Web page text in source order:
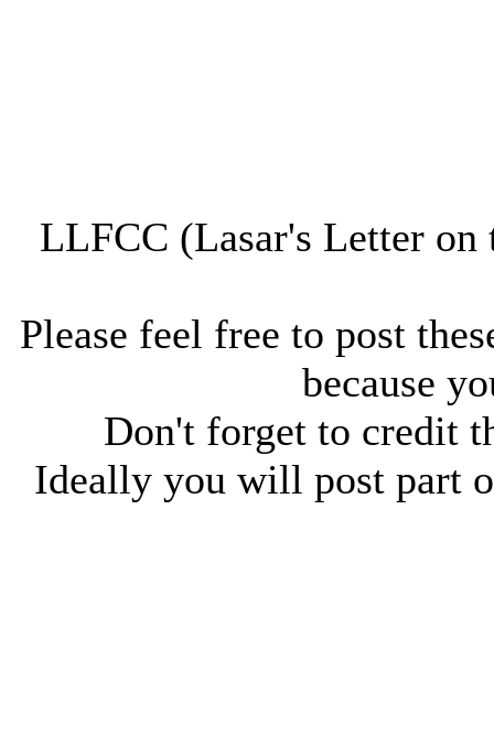
LLFCC (Lasar's Letter
Please feel free to post
because
Don't forget to credit
Ideally you will post part